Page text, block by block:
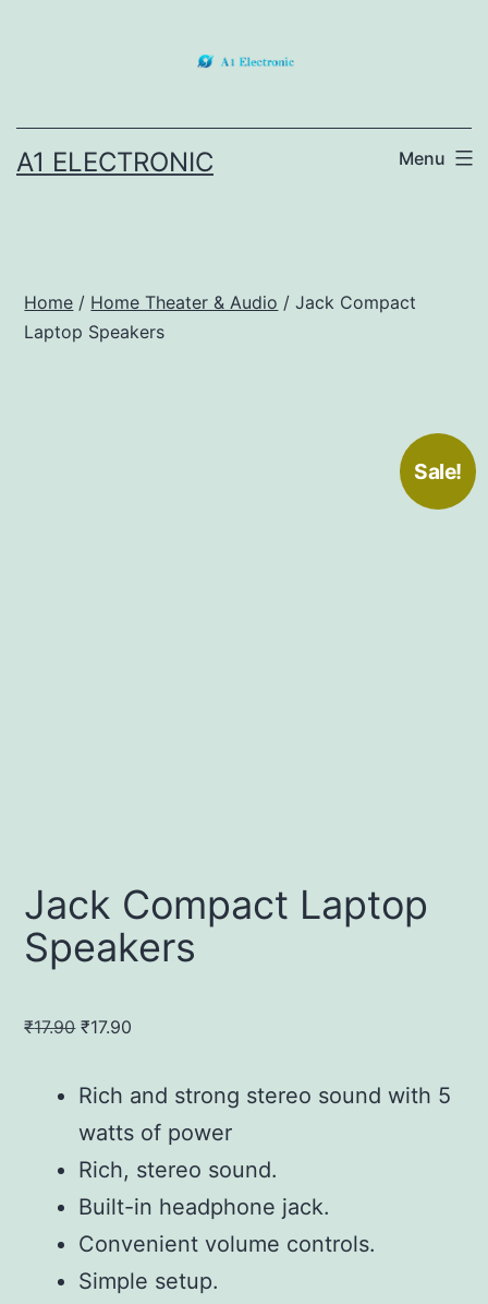
A1 ELECTRONIC Menu
Home / Home Theater & Audio / Jack Compact
Laptop Speakers
Sale!
Jack Compact Laptop
Speakers
₹17.90 Original
was:
₹17.90
Rich and strong stereo sound with 5
watts of power
Rich, stereo sound.
Built-in headphone jack.
Convenient volume controls.
Simple setup.